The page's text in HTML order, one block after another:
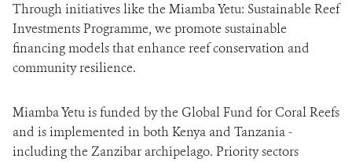
Through initiatives like the Miamba Yetu: Sustainable Reef
Investments Programme, we promote sustainable
financing models that enhance reef conservation and
community resilience.
Miamba Yetu is funded by the Global Fund for Coral Reefs
and is implemented in both Kenya and Tanzania -
including the Zanzibar archipelago. Priority sectors